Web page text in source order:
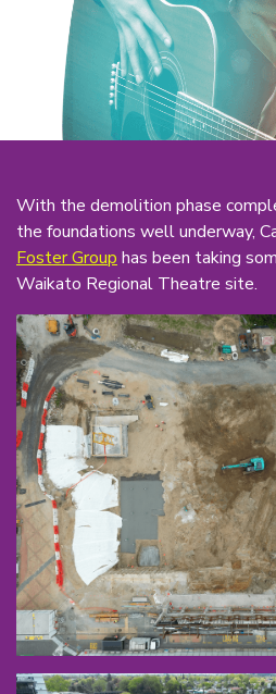
With the demolition phase
the foundations well underway,
Foster Group has been taking
Waikato Regional Theatre site.